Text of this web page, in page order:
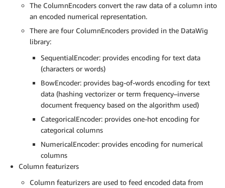
The ColumnEncoders convert the raw data of a column into
an encoded numerical representation.
There are four ColumnEncoders provided in the DataWig
library:
SequentialEncoder: provides encoding for text data
(characters or words)
BowEncoder: provides bag-of-words encoding for text
data (hashing vectorizer or term frequency–inverse
document frequency based on the algorithm used)
CategoricalEncoder: provides one-hot encoding for
categorical columns
NumericalEncoder: provides encoding for numerical
columns
Column featurizers
Column featurizers are used to feed encoded data from